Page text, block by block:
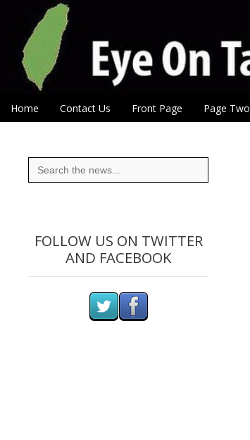
Eye On Taiwan
Main menu
Skip to content
Home Contact Us Front Page Page Two
Search
for:
FOLLOW US ON TWITTER
AND FACEBOOK